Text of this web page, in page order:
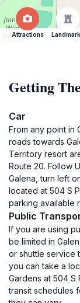
Attractions
Getting
Car
From any point in
roads towards
Territory resort
Route 20. Follow
Galena, turn left
located at 504 S
parking available
Public
If you are using
be limited in
or shuttle service
you can take a
Gardens at 504 S
transit schedules